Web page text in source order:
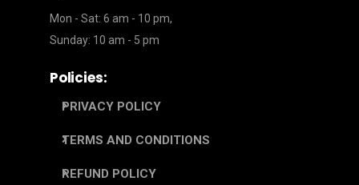
Mon - Sat: 6 am - 10 pm,
Sunday: 10 am - 5 pm
Policies:
PRIVACY POLICY
TERMS AND CONDITIONS
REFUND POLICY